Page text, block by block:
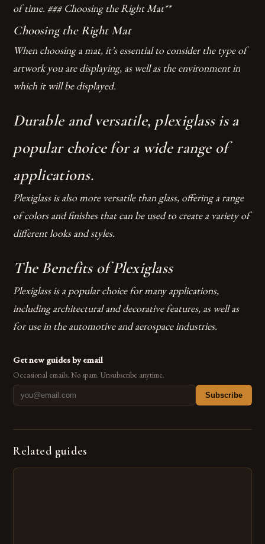
of time. ### Choosing the Right Mat**
Choosing the Right Mat
When choosing a mat, it’s essential to consider the type of
artwork you are displaying, as well as the environment in
which it will be displayed.
Durable and versatile, plexiglass is a
popular choice for a wide range of
applications.
Plexiglass is also more versatile than glass, offering a range
of colors and finishes that can be used to create a variety of
different looks and styles.
The Benefits of Plexiglass
Plexiglass is a popular choice for many applications,
including architectural and decorative features, as well as
for use in the automotive and aerospace industries.
Get new guides by email
Occasional emails. No spam. Unsubscribe anytime.
Subscribe
Related guides